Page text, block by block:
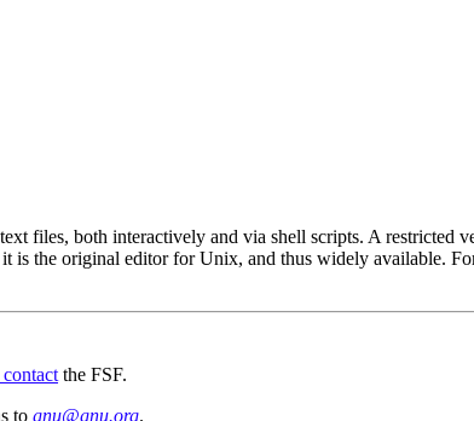
files, both interactively and via shell scripts. A restricted
is the original editor for Unix, and thus widely available.
the FSF.
to gnu@gnu.org.